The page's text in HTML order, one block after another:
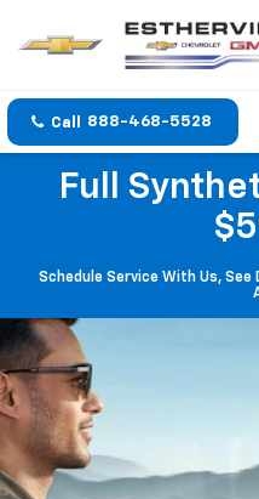
888-468-5528
Full
Schedule Service With Us, See